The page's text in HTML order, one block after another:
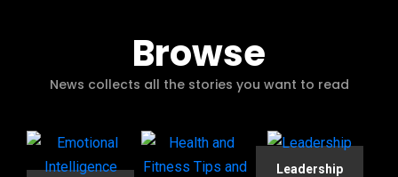
Browse
News collects all the stories you want to read
Leadership